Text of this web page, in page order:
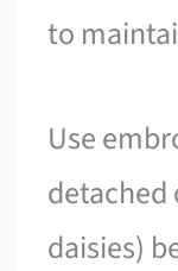
to
Use
detached
daisies)